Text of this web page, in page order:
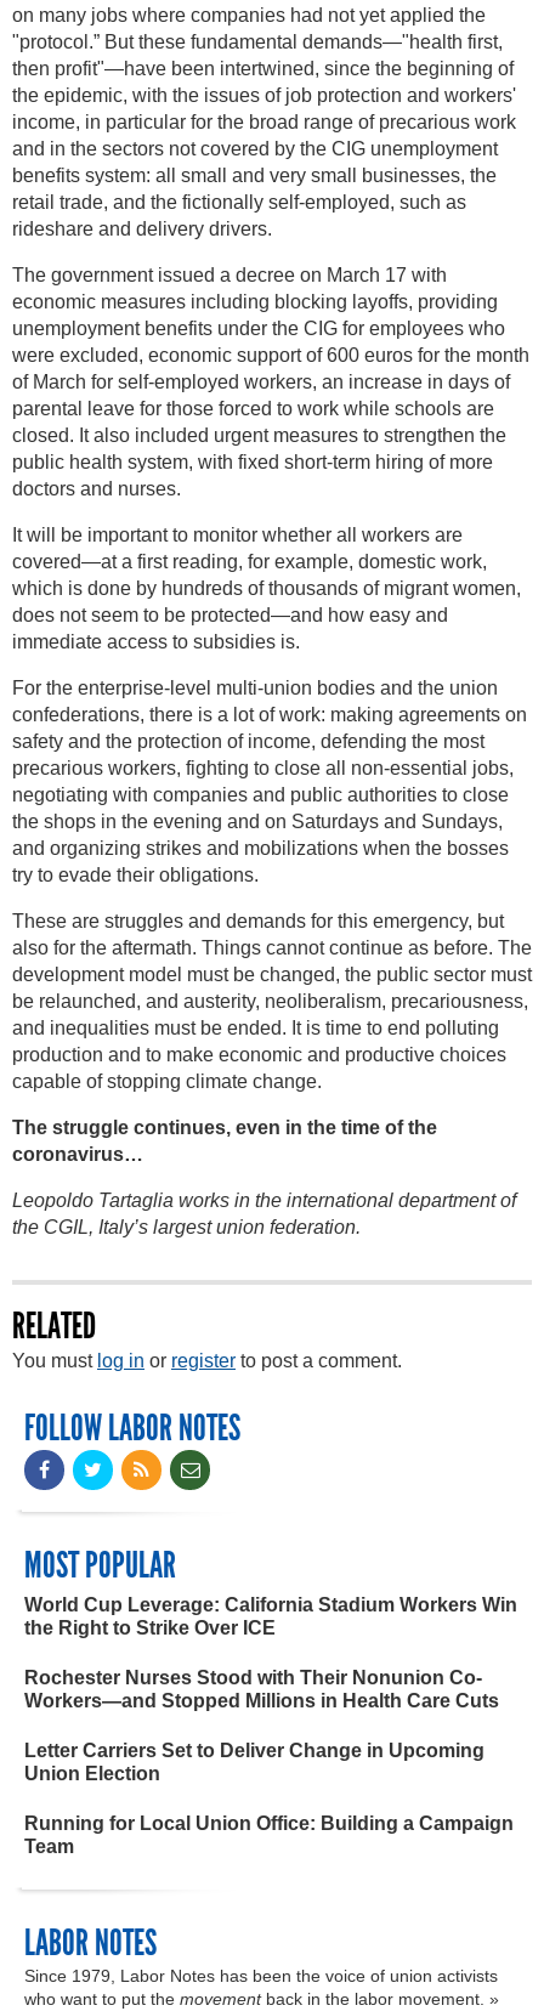
on many jobs where companies had not yet applied the
"protocol.” But these fundamental demands—"health first,
then profit"—have been intertwined, since the beginning of
the epidemic, with the issues of job protection and workers'
income, in particular for the broad range of precarious work
and in the sectors not covered by the CIG unemployment
benefits system: all small and very small businesses, the
retail trade, and the fictionally self-employed, such as
rideshare and delivery drivers.
The government issued a decree on March 17 with
economic measures including blocking layoffs, providing
unemployment benefits under the CIG for employees who
were excluded, economic support of 600 euros for the month
of March for self-employed workers, an increase in days of
parental leave for those forced to work while schools are
closed. It also included urgent measures to strengthen the
public health system, with fixed short-term hiring of more
doctors and nurses.
It will be important to monitor whether all workers are
covered—at a first reading, for example, domestic work,
which is done by hundreds of thousands of migrant women,
does not seem to be protected—and how easy and
immediate access to subsidies is.
For the enterprise-level multi-union bodies and the union
confederations, there is a lot of work: making agreements on
safety and the protection of income, defending the most
precarious workers, fighting to close all non-essential jobs,
negotiating with companies and public authorities to close
the shops in the evening and on Saturdays and Sundays,
and organizing strikes and mobilizations when the bosses
try to evade their obligations.
These are struggles and demands for this emergency, but
also for the aftermath. Things cannot continue as before. The
development model must be changed, the public sector must
be relaunched, and austerity, neoliberalism, precariousness,
and inequalities must be ended. It is time to end polluting
production and to make economic and productive choices
capable of stopping climate change.
The struggle continues, even in the time of the
coronavirus…
Leopoldo Tartaglia works in the international department of
the CGIL, Italy’s largest union federation.
RELATED
You must log in or register to post a comment.
FOLLOW LABOR NOTES
MOST POPULAR
World Cup Leverage: California Stadium Workers Win
the Right to Strike Over ICE
Rochester Nurses Stood with Their Nonunion Co-
Workers—and Stopped Millions in Health Care Cuts
Letter Carriers Set to Deliver Change in Upcoming
Union Election
Running for Local Union Office: Building a Campaign
Team
LABOR NOTES
Since 1979, Labor Notes has been the voice of union activists
who want to put the movementback in the labor movement. »